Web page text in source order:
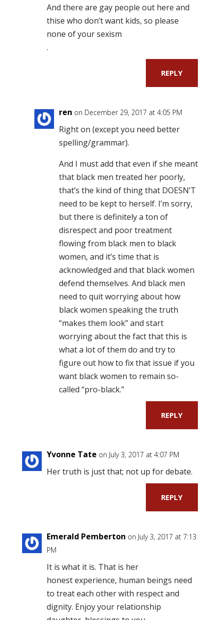
And there are gay people out here and
thise who don’t want kids, so please
none of your sexism
.
REPLY
ren on December 29, 2017 at 4:05 PM
Right on (except you need better
spelling/grammar).
And I must add that even if she meant
that black men treated her poorly,
that’s the kind of thing that DOESN’T
need to be kept to herself. I’m sorry,
but there is definitely a ton of
disrespect and poor treatment
flowing from black men to black
women, and it’s time that is
acknowledged and that black women
defend themselves. And black men
need to quit worrying about how
black women speaking the truth
“makes them look” and start
worrying about the fact that this is
what a lot of them do and try to
figure out how to fix that issue if you
want black women to remain so-
called “pro-black.”
REPLY
Yvonne Tate on July 3, 2017 at 4:07 PM
Her truth is just that; not up for debate.
REPLY
Emerald Pemberton on July 3, 2017 at 7:13
PM
It is what it is. That is her
honest experience, human beings need
to treat each other with respect and
dignity. Enjoy your relationship